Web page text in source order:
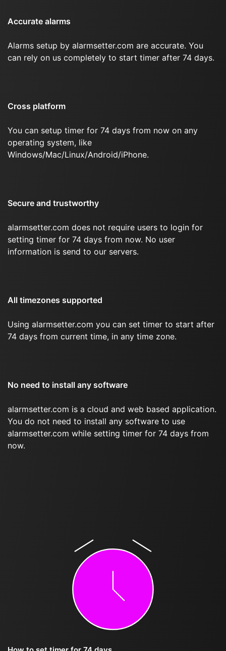
Accurate alarms
Alarms setup by alarmsetter.com are accurate. You
can rely on us completely to start timer after 74 days.
Cross platform
You can setup timer for 74 days from now on any
operating system, like
Windows/Mac/Linux/Android/iPhone.
Secure and trustworthy
alarmsetter.com does not require users to login for
setting timer for 74 days from now. No user
information is send to our servers.
All timezones supported
Using alarmsetter.com you can set timer to start after
74 days from current time, in any time zone.
No need to install any software
alarmsetter.com is a cloud and web based application.
You do not need to install any software to use
alarmsetter.com while setting timer for 74 days from
now.